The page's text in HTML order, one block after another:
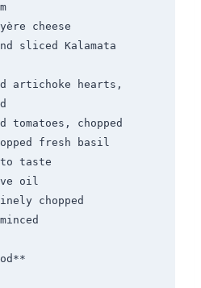
cheese
sliced Kalamata
artichoke hearts,
chopped
fresh basil
taste
oil
chopped